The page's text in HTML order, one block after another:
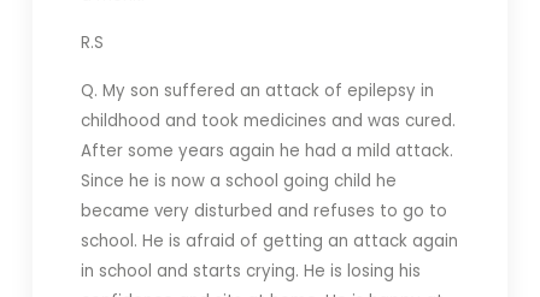
R.S
Q. My son suffered an attack of epilepsy in
childhood and took medicines and was cured.
After some years again he had a mild attack.
Since he is now a school going child he
became very disturbed and refuses to go to
school. He is afraid of getting an attack again
in school and starts crying. He is losing his